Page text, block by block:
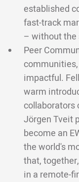
established
fast-track
– without the
Peer
impactful.
warm
collaborators
Jörgen Tveit
become an
the world's
that,
in a remote-